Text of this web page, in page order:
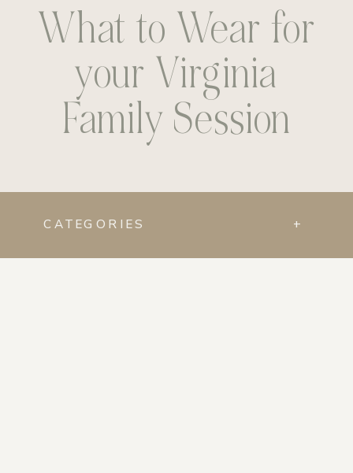
What to Wear for
your Virginia
Family Session
+
CATEGORIES